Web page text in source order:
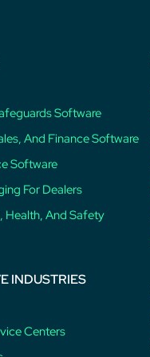
Software
And Finance Software
Software
For Dealers
Health, And Safety
INDUSTRIES
Centers